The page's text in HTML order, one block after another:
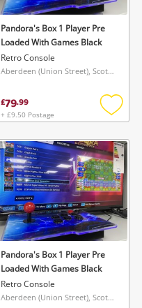
Pandora's Box 1 Player Pre
Loaded With Games Black
Retro Console
Aberdeen (Union Street), Scotland
£79.99
+ £9.50 Postage
Add
Pandora's Box 1 Player Pre
Loaded With Games Black
Retro Console
Aberdeen (Union Street), Scotland